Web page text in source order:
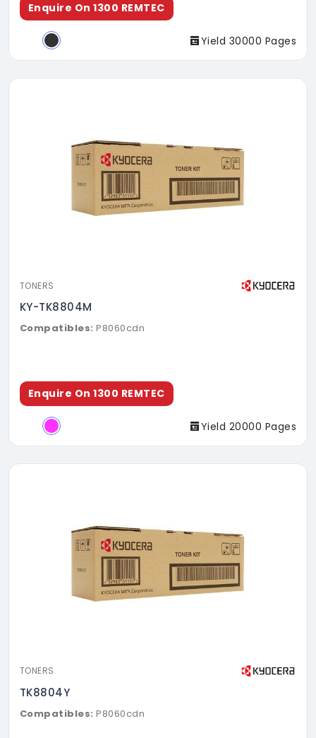
Enquire On 1300 REMTEC
Yield 30000 Pages
TONERS
KY-TK8804M
Compatibles: P8060cdn
Enquire On 1300 REMTEC
Yield 20000 Pages
TONERS
TK8804Y
Compatibles: P8060cdn